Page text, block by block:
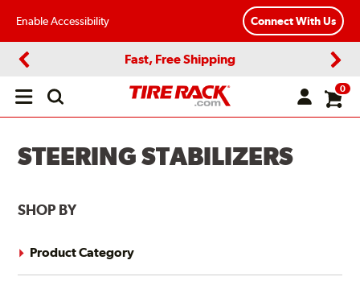
Enable Accessibility Connect With Us
Fast, Free Shipping
Open
0
STEERING STABILIZERS
SHOP BY
Product Category